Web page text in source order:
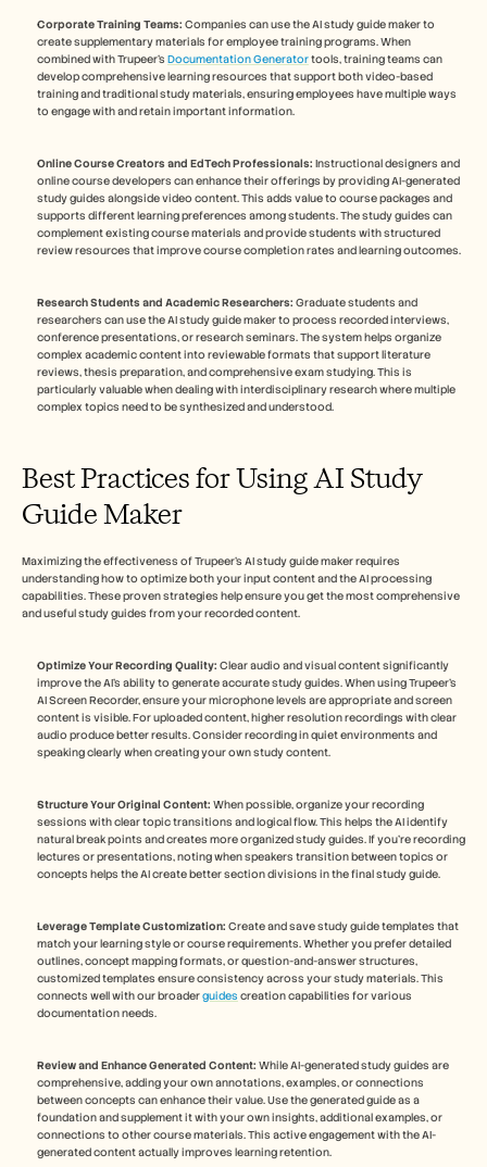
Corporate Training Teams: Companies can use the AI study guide maker to
create supplementary materials for employee training programs. When
combined with Trupeer's Documentation Generator tools, training teams can
develop comprehensive learning resources that support both video-based
training and traditional study materials, ensuring employees have multiple ways
to engage with and retain important information.
Online Course Creators and EdTech Professionals: Instructional designers and
online course developers can enhance their offerings by providing AI-generated
study guides alongside video content. This adds value to course packages and
supports different learning preferences among students. The study guides can
complement existing course materials and provide students with structured
review resources that improve course completion rates and learning outcomes.
Research Students and Academic Researchers: Graduate students and
researchers can use the AI study guide maker to process recorded interviews,
conference presentations, or research seminars. The system helps organize
complex academic content into reviewable formats that support literature
reviews, thesis preparation, and comprehensive exam studying. This is
particularly valuable when dealing with interdisciplinary research where multiple
complex topics need to be synthesized and understood.
Best Practices for Using AI Study
Guide Maker
Maximizing the effectiveness of Trupeer's AI study guide maker requires
understanding how to optimize both your input content and the AI processing
capabilities. These proven strategies help ensure you get the most comprehensive
and useful study guides from your recorded content.
Optimize Your Recording Quality: Clear audio and visual content significantly
improve the AI's ability to generate accurate study guides. When using Trupeer's
AI Screen Recorder, ensure your microphone levels are appropriate and screen
content is visible. For uploaded content, higher resolution recordings with clear
audio produce better results. Consider recording in quiet environments and
speaking clearly when creating your own study content.
Structure Your Original Content: When possible, organize your recording
sessions with clear topic transitions and logical flow. This helps the AI identify
natural break points and creates more organized study guides. If you're recording
lectures or presentations, noting when speakers transition between topics or
concepts helps the AI create better section divisions in the final study guide.
Leverage Template Customization: Create and save study guide templates that
match your learning style or course requirements. Whether you prefer detailed
outlines, concept mapping formats, or question-and-answer structures,
customized templates ensure consistency across your study materials. This
connects well with our broader guides creation capabilities for various
documentation needs.
Review and Enhance Generated Content: While AI-generated study guides are
comprehensive, adding your own annotations, examples, or connections
between concepts can enhance their value. Use the generated guide as a
foundation and supplement it with your own insights, additional examples, or
connections to other course materials. This active engagement with the AI-
generated content actually improves learning retention.